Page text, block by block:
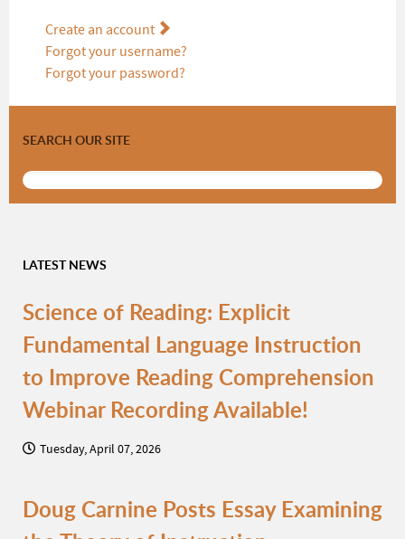
Create an account
Forgot your username?
Forgot your password?
SEARCH OUR SITE
LATEST NEWS
Science of Reading: Explicit
Fundamental Language Instruction
to Improve Reading Comprehension
Webinar Recording Available!
Tuesday, April 07, 2026
Doug Carnine Posts Essay Examining